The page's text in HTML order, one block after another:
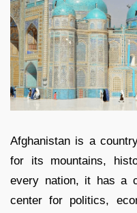
Afghanistan is a
for its mountains,
every nation, it has a
center for politics,